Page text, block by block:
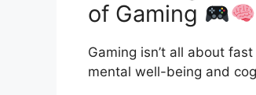
of Gaming
Gaming isn’t all about
mental well-being and